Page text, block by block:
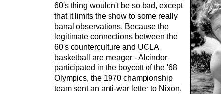
60's thing wouldn't be so bad, except
that it limits the show to some really
banal observations. Because the
legitimate connections between the
60's counterculture and UCLA
basketball are meager - Alcindor
participated in the boycott of the '68
Olympics, the 1970 championship
team sent an anti-war letter to Nixon,